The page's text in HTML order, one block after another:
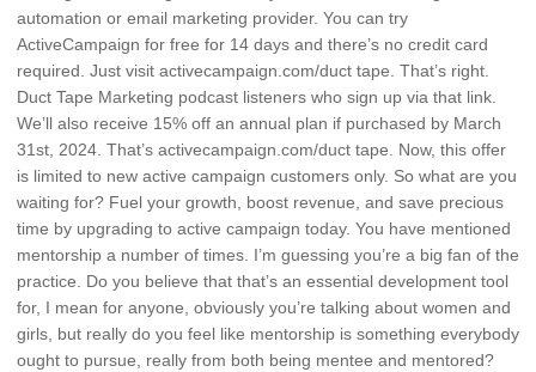
automation or email marketing provider. You can try
ActiveCampaign for free for 14 days and there’s no credit card
required. Just visit activecampaign.com/duct tape. That’s right.
Duct Tape Marketing podcast listeners who sign up via that link.
We’ll also receive 15% off an annual plan if purchased by March
31st, 2024. That’s activecampaign.com/duct tape. Now, this offer
is limited to new active campaign customers only. So what are you
waiting for? Fuel your growth, boost revenue, and save precious
time by upgrading to active campaign today. You have mentioned
mentorship a number of times. I’m guessing you’re a big fan of the
practice. Do you believe that that’s an essential development tool
for, I mean for anyone, obviously you’re talking about women and
girls, but really do you feel like mentorship is something everybody
ought to pursue, really from both being mentee and mentored?